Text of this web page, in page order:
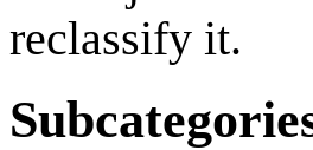
reclassify it.